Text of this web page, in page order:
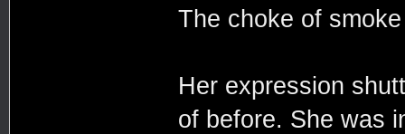
The choke of
Her expression
of before. She was